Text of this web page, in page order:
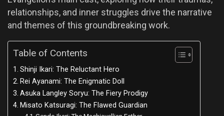
relationships, and inner struggles drive the narrative
and themes of this groundbreaking work.
Table of Contents
Shinji Ikari: The Reluctant Hero
Rei Ayanami: The Enigmatic Doll
Asuka Langley Soryu: The Fiery Prodigy
Misato Katsuragi: The Flawed Guardian